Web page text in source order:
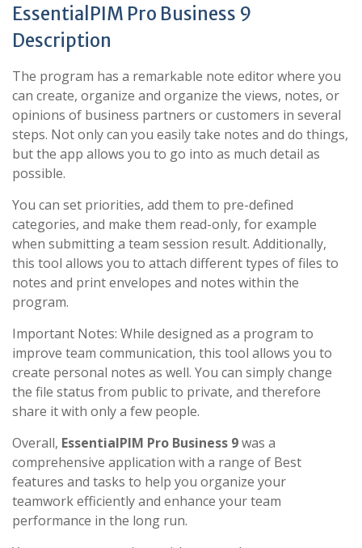
EssentialPIM Pro Business 9
Description
The program has a remarkable note editor where you
can create, organize and organize the views, notes, or
opinions of business partners or customers in several
steps. Not only can you easily take notes and do things,
but the app allows you to go into as much detail as
possible.
You can set priorities, add them to pre-defined
categories, and make them read-only, for example
when submitting a team session result. Additionally,
this tool allows you to attach different types of files to
notes and print envelopes and notes within the
program.
Important Notes: While designed as a program to
improve team communication, this tool allows you to
create personal notes as well. You can simply change
the file status from public to private, and therefore
share it with only a few people.
Overall, EssentialPIM Pro Business 9was a
comprehensive application with a range of Best
features and tasks to help you organize your
teamwork efficiently and enhance your team
performance in the long run.